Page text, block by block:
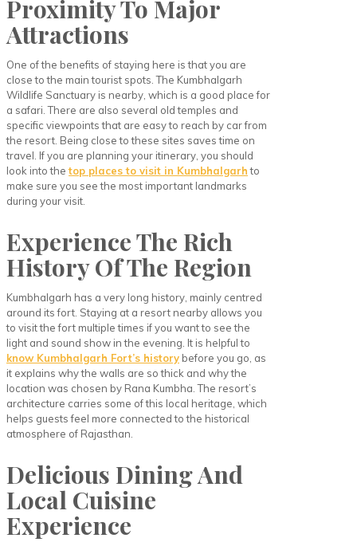
Proximity To Major
Attractions
One of the benefits of staying here is that you are
close to the main tourist spots. The Kumbhalgarh
Wildlife Sanctuary is nearby, which is a good place for
a safari. There are also several old temples and
specific viewpoints that are easy to reach by car from
the resort. Being close to these sites saves time on
travel. If you are planning your itinerary, you should
look into thetop places to visit in Kumbhalgarhto
make sure you see the most important landmarks
during your visit.
Experience The Rich
History Of The Region
Kumbhalgarh has a very long history, mainly centred
around its fort. Staying at a resort nearby allows you
to visit the fort multiple times if you want to see the
light and sound show in the evening. It is helpful to
know Kumbhalgarh Fort’s history before you go, as
it explains why the walls are so thick and why the
location was chosen by Rana Kumbha. The resort’s
architecture carries some of this local heritage, which
helps guests feel more connected to the historical
atmosphere of Rajasthan.
Delicious Dining And
Local Cuisine
Experience